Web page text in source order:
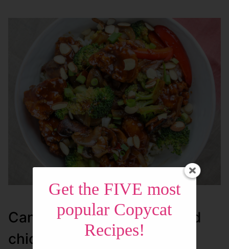
Can I make my own breaded
chicken bites?
Get the FIVE most
popular Copycat
Recipes!